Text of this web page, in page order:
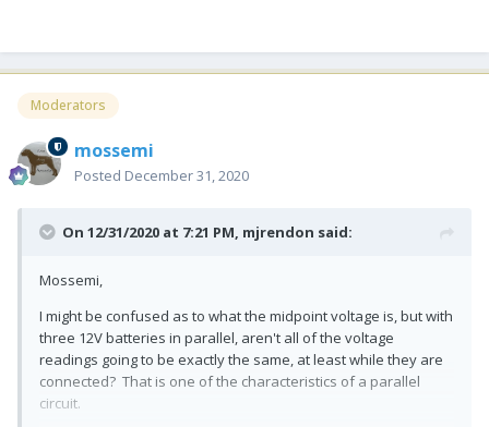
Moderators
mossemi
Posted December 31, 2020
On 12/31/2020 at 7:21 PM, mjrendon said:
Mossemi,
I might be confused as to what the midpoint voltage is, but with
three 12V batteries in parallel, aren't all of the voltage
readings going to be exactly the same, at least while they are
connected? That is one of the characteristics of a parallel
circuit.